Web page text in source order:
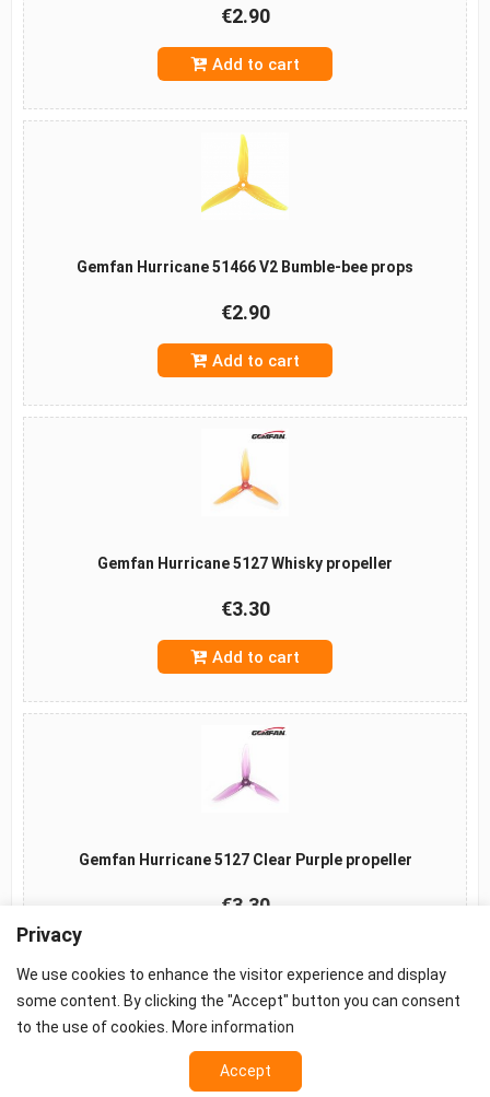
€2.90
Add to cart
Gemfan Hurricane 51466 V2 Bumble-bee props
€2.90
Add to cart
Gemfan Hurricane 5127 Whisky propeller
€3.30
Add to cart
Gemfan Hurricane 5127 Clear Purple propeller
€3.30
Privacy-
Props - FPV Accessories - FPV equipment
Privacy
We use cookies to enhance the visitor experience and display
some content. By clicking the "Accept" button you can consent
to the use of cookies. More information
Accept